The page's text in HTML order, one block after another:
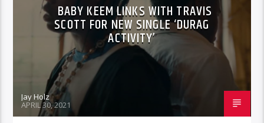
BABY KEEM LINKS WITH TRAVIS
SCOTT FOR NEW SINGLE ‘DURAG
ACTIVITY’
Jay Holz
APRIL 30, 2021